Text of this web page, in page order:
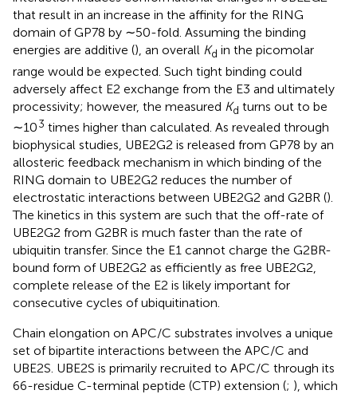
that result in an increase in the affinity for the RING
domain of GP78 by ∼50-fold. Assuming the binding
energies are additive (), an overall Kd in the picomolar
range would be expected. Such tight binding could
adversely affect E2 exchange from the E3 and ultimately
processivity; however, the measured Kd turns out to be
∼103 times higher than calculated. As revealed through
biophysical studies, UBE2G2 is released from GP78 by an
allosteric feedback mechanism in which binding of the
RING domain to UBE2G2 reduces the number of
electrostatic interactions between UBE2G2 and G2BR ().
The kinetics in this system are such that the off-rate of
UBE2G2 from G2BR is much faster than the rate of
ubiquitin transfer. Since the E1 cannot charge the G2BR-
bound form of UBE2G2 as efficiently as free UBE2G2,
complete release of the E2 is likely important for
consecutive cycles of ubiquitination.
Chain elongation on APC/C substrates involves a unique
set of bipartite interactions between the APC/C and
UBE2S. UBE2S is primarily recruited to APC/C through its
66-residue C-terminal peptide (CTP) extension (; ), which